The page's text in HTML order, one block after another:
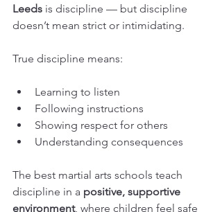
Leeds is discipline — but discipline
doesn’t mean strict or intimidating.
True discipline means:
Learning to listen
Following instructions
Showing respect for others
Understanding consequences
The best martial arts schools teach
discipline in a positive, supportive
environment, where children feel safe